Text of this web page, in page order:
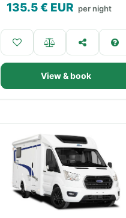
135.5€ EUR per night
View & book